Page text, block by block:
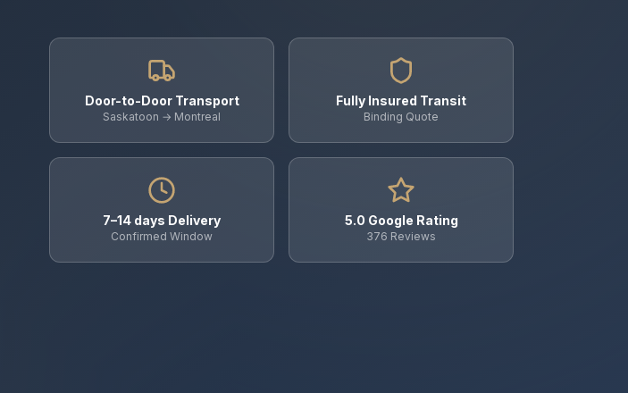
Door-to-Door Transport
Saskatoon → Montreal
Fully Insured Transit
Binding Quote
7–14 days Delivery
Confirmed Window
5.0 Google Rating
376 Reviews